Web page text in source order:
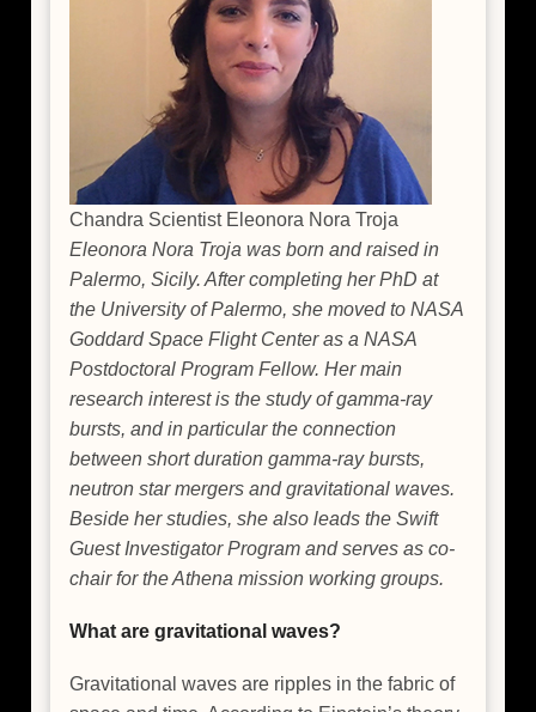
Chandra Scientist Eleonora Nora Troja
Eleonora Nora Troja was born and raised in
Palermo, Sicily. After completing her PhD at
the University of Palermo, she moved to NASA
Goddard Space Flight Center as a NASA
Postdoctoral Program Fellow. Her main
research interest is the study of gamma-ray
bursts, and in particular the connection
between short duration gamma-ray bursts,
neutron star mergers and gravitational waves.
Beside her studies, she also leads the Swift
Guest Investigator Program and serves as co-
chair for the Athena mission working groups.
What are gravitational waves?
Gravitational waves are ripples in the fabric of